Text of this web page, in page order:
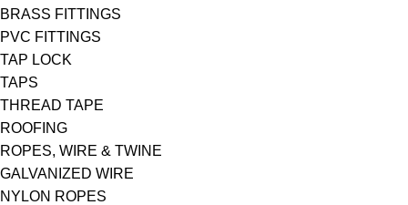
BRASS FITTINGS
PVC FITTINGS
TAP LOCK
TAPS
THREAD TAPE
ROOFING
ROPES, WIRE & TWINE
GALVANIZED WIRE
NYLON ROPES